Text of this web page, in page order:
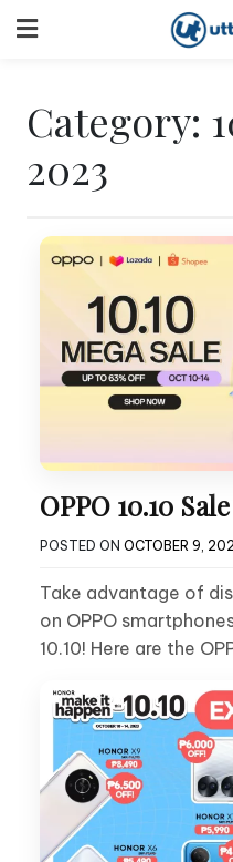
to
Category:
2023
OPPO 10.10
POSTED ON OCTOBER 9,
Take advantage of
on OPPO
10.10! Here are the